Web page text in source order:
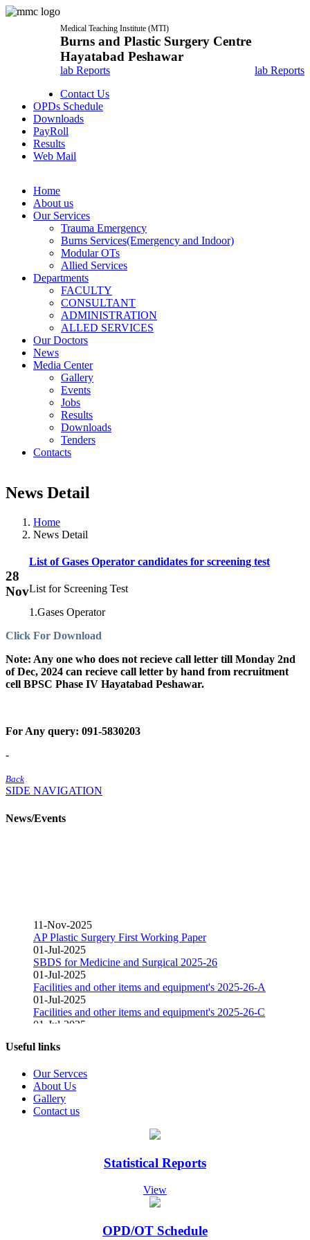
Medical Teaching Institute (MTI)
Burns and Plastic Surgery Centre
Hayatabad Peshawar
lab Reports
lab Reports
Contact Us
OPDs Schedule
Downloads
PayRoll
Results
Web Mail
Home
About us
Our Services
Trauma Emergency
Burns Services(Emergency and Indoor)
Modular OTs
Allied Services
Departments
FACULTY
CONSULTANT
ADMINISTRATION
ALLED SERVICES
Our Doctors
News
Media Center
Gallery
Events
Jobs
Results
Downloads
Tenders
Contacts
News Detail
Home
News Detail
28
Nov
List of Gases Operator candidates for screening test
List for Screening Test
1.Gases Operator
Click For Download
Note: Any one who does not recieve call letter till Monday 2nd
of Dec, 2024 can recieve call letter by hand from recruitment
cell BPSC Phase IV Hayatabad Peshawar.
For Any query: 091-5830203
-
Back
SIDE NAVIGATION
News/Events
11-Nov-2025
AP Plastic Surgery First Working Paper
01-Jul-2025
SBDS for Medicine and Surgical 2025-26
01-Jul-2025
Facilities and other items and equipment's 2025-26-A
01-Jul-2025
Facilities and other items and equipment's 2025-26-C
01-Jul-2025
01-Mar-2025
15-Dec-2024
Vacant Position Announced for Faculty
08-Dec-2024
Screening Test Result for Bill Clerk
Screening Test Result for Electrician
Screening Test Result for Gases Operator
Screening Test Result for Computer Operator
Screening Test Result for Post of Pharmacist
Useful links
Our Servces
About Us
Gallery
Contact us
Statistical Reports
View
OPD/OT Schedule